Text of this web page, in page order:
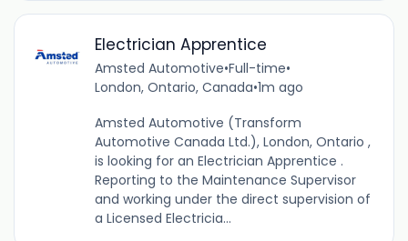
Electrician Apprentice
Amsted Automotive•Full-time•
London, Ontario, Canada•1m ago
Amsted Automotive (Transform
Automotive Canada Ltd.), London, Ontario ,
is looking for an Electrician Apprentice .
Reporting to the Maintenance Supervisor
and working under the direct supervision of
a Licensed Electricia...